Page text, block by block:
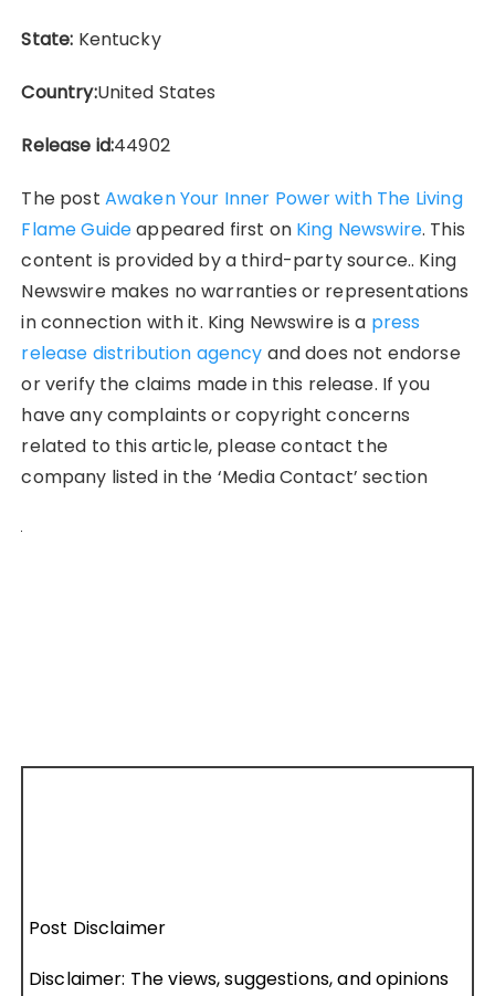
State: Kentucky
Country:United States
Release id:44902
The post Awaken Your Inner Power with The Living
Flame Guideappeared first on King Newswire. This
content is provided by a third-party source.. King
Newswire makes no warranties or representations
in connection with it. King Newswire is a press
release distribution agency and does not endorse
or verify the claims made in this release. If you
have any complaints or copyright concerns
related to this article, please contact the
company listed in the ‘Media Contact’ section
Post Disclaimer
Disclaimer: The views, suggestions, and opinions